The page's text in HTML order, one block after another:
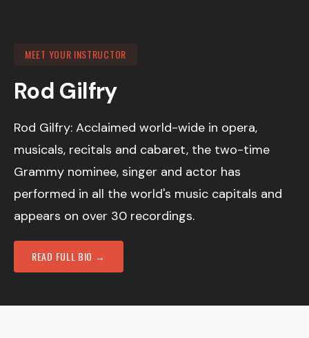
MEET YOUR INSTRUCTOR
Rod Gilfry
Rod Gilfry: Acclaimed world-wide in opera,
musicals, recitals and cabaret, the two-time
Grammy nominee, singer and actor has
performed in all the world's music capitals and
appears on over 30 recordings.
READ FULL BIO →